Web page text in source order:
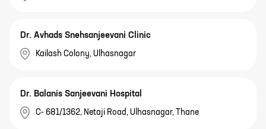
Dr. Avhads Snehsanjeevani Clinic
Kailash Colony, Ulhasnagar
Dr. Balanis Sanjeevani Hospital
C- 681/1362, Netaji Road, Ulhasnagar, Thane